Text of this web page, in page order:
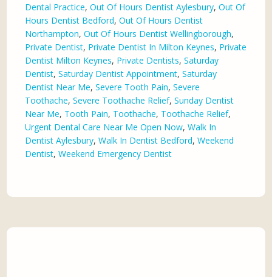
Dental Practice,Out Of Hours Dentist Aylesbury,Out Of
Hours Dentist Bedford,Out Of Hours Dentist
Northampton,Out Of Hours Dentist Wellingborough,
Private Dentist, Private Dentist In Milton Keynes, Private
Dentist Milton Keynes, Private Dentists,Saturday
Dentist,Saturday Dentist Appointment,Saturday
Dentist Near Me,Severe Tooth Pain,Severe
Toothache,Severe Toothache Relief,Sunday Dentist
Near Me, Tooth Pain, Toothache, Toothache Relief,
Urgent Dental Care Near Me Open Now,Walk In
Dentist Aylesbury,Walk In Dentist Bedford,Weekend
Dentist,Weekend Emergency Dentist